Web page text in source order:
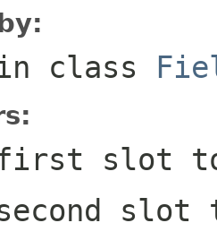
class
slot to
slot